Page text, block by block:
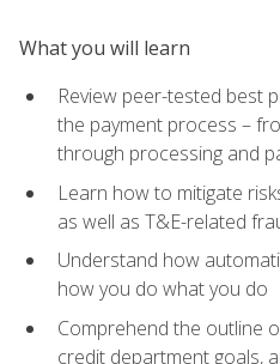
What you will learn
Review peer-tested best
the payment process –
through processing and
Learn how to mitigate
as well as T&E-related
Understand how
how you do what you do
Comprehend the outline
credit department goals,